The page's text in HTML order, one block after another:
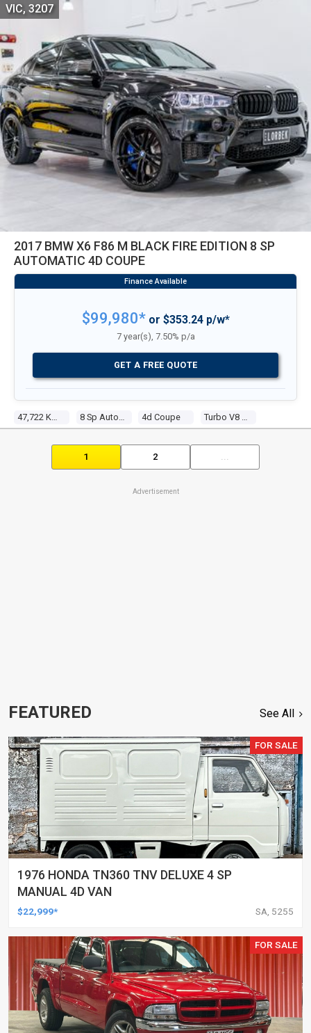
2017 BMW X6 F86 M BLACK FIRE EDITION 8 SP
AUTOMATIC 4D COUPE
47,722 Kms 8 Sp Automatic 4d Coupe Turbo V8 4.4l Turbo Mpfi
VIC, 3207
$99,980*or $353.24 p/w*
7 year(s), 7.50% p/a
GET A FREE QUOTE
1 2
Advertisement
FEATURED See All
FOR SALE
1976 HONDA TN360 TNV DELUXE 4 SP
MANUAL 4D VAN
$22,999* SA, 5255
FOR SALE